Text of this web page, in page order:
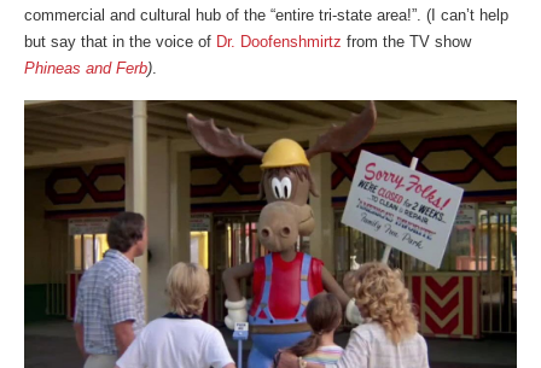
commercial and cultural hub of the “entire tri-state area!”. (I can’t help
but say that in the voice of Dr. Doofenshmirtz from the TV show
Phineas and Ferb).